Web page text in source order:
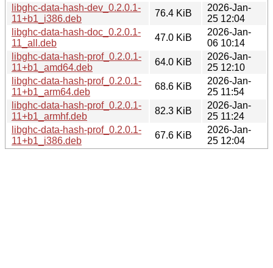
libghc-data-hash-dev_0.2.0.1-
11+b1_i386.deb
76.4 KiB
2026-Jan-
25 12:04
libghc-data-hash-doc_0.2.0.1-
11_all.deb
47.0 KiB
2026-Jan-
06 10:14
libghc-data-hash-prof_0.2.0.1-
11+b1_amd64.deb
64.0 KiB
2026-Jan-
25 12:10
libghc-data-hash-prof_0.2.0.1-
11+b1_arm64.deb
68.6 KiB
2026-Jan-
25 11:54
libghc-data-hash-prof_0.2.0.1-
11+b1_armhf.deb
82.3 KiB
2026-Jan-
25 11:24
libghc-data-hash-prof_0.2.0.1-
11+b1_i386.deb
67.6 KiB
2026-Jan-
25 12:04